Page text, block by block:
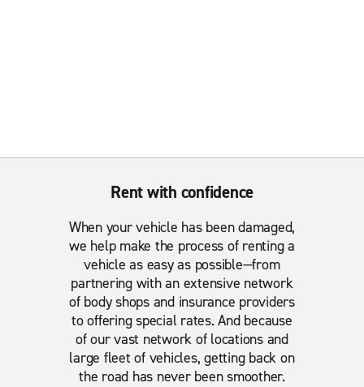
Rent with confidence
When your vehicle has been damaged,
we help make the process of renting a
vehicle as easy as possible—from
partnering with an extensive network
of body shops and insurance providers
to offering special rates. And because
of our vast network of locations and
large fleet of vehicles, getting back on
the road has never been smoother.